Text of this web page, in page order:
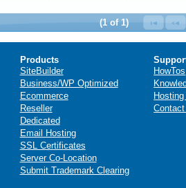
(1 of 1)
Products
SiteBuilder
Business/WP Optimized
Ecommerce
Reseller
Dedicated
Email Hosting
SSL Certificates
Server Co-Location
Submit Trademark Clearing
HowTos